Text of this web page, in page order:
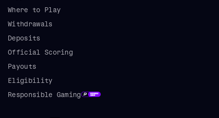
Where to Play
Withdrawals
Deposits
Official Scoring
Payouts
Eligibility
Responsible Gaming